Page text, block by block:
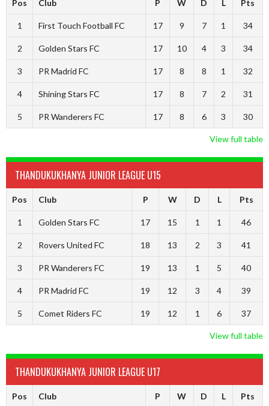
Pos Club P W D L Pts
1 First Touch Football FC 17 9 7 1 34
2 Golden Stars FC 17 10 4 3 34
3 PR Madrid FC 17 8 8 1 32
4 Shining Stars FC 17 8 7 2 31
5 PR Wanderers FC 17 8 6 3 30
View full table
THANDUKUKHANYA JUNIOR LEAGUE U15
Pos Club P W D L Pts
1 Golden Stars FC 17 15 1 1 46
2 Rovers United FC 18 13 2 3 41
3 PR Wanderers FC 19 13 1 5 40
4 PR Madrid FC 19 12 3 4 39
5 Comet Riders FC 19 12 1 6 37
View full table
THANDUKUKHANYA JUNIOR LEAGUE U17
Pos Club P W D L Pts